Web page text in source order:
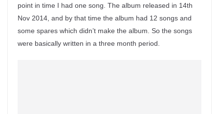
point in time I had one song. The album released in 14th
Nov 2014, and by that time the album had 12 songs and
some spares which didn’t make the album. So the songs
were basically written in a three month period.